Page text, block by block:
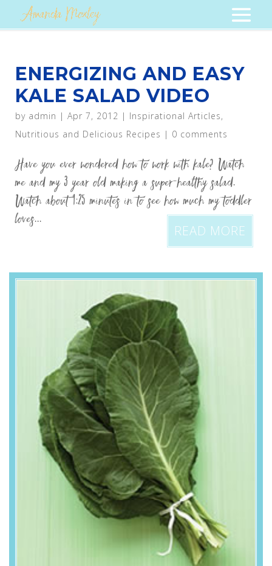
ENERGIZING AND EASY
KALE SALAD VIDEO
by admin | Apr 7, 2012 | Inspirational Articles,
Nutritious and Delicious Recipes | 0 comments
Have you ever wondered how to work with kale? Watch
me and my 3 year old making a super-healthy salad.
Watch about 1:25 minutes in to see how much my toddler
loves...
READ MORE